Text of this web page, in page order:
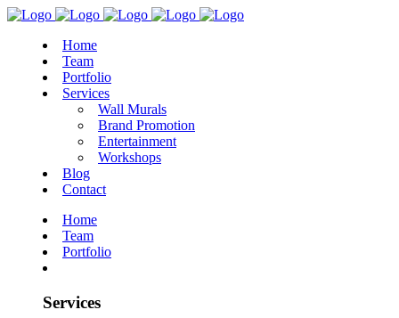
Home
Team
Portfolio
Services
Wall Murals
Brand Promotion
Entertainment
Workshops
Blog
Contact
Home
Team
Portfolio
Services